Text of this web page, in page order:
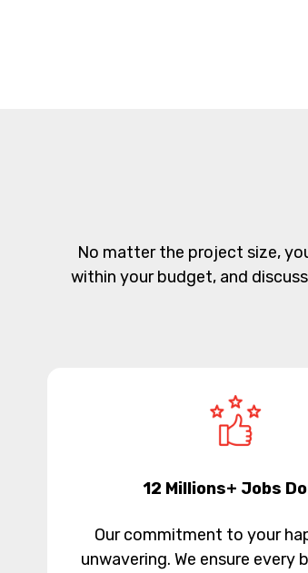
No matter the project size,
within your budget, and
12 Millions+ Jobs
Our commitment to your
unwavering. We ensure every